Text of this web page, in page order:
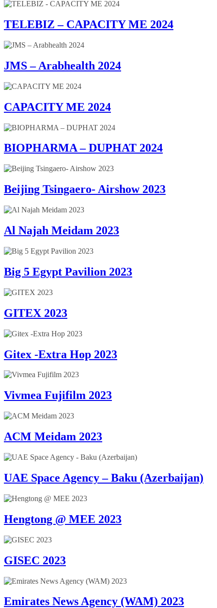
TELEBIZ – CAPACITY ME 2024
JMS – Arabhealth 2024
CAPACITY ME 2024
BIOPHARMA – DUPHAT 2024
Beijing Tsingaero- Airshow 2023
Al Najah Meidam 2023
Big 5 Egypt Pavilion 2023
GITEX 2023
Gitex -Extra Hop 2023
Vivmea Fujifilm 2023
ACM Meidam 2023
UAE Space Agency – Baku (Azerbaijan)
Hengtong @ MEE 2023
GISEC 2023
Emirates News Agency (WAM) 2023